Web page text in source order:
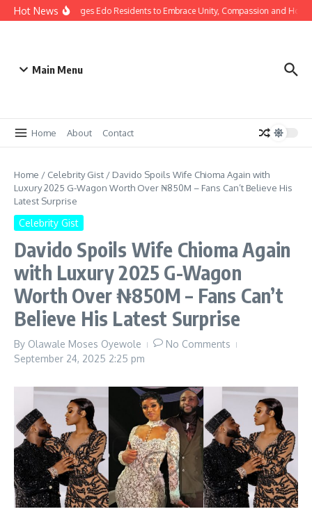
Hot News
Gov Okpebholo Urges Edo Residents to Embrace Unity, Compassion and Hope
Main Menu
Home About Contact
Home / Celebrity Gist / Davido Spoils Wife Chioma Again with
Luxury 2025 G-Wagon Worth Over ₦850M – Fans Can’t Believe His
Latest Surprise
Celebrity Gist
Davido Spoils Wife Chioma Again
with Luxury 2025 G-Wagon
Worth Over ₦850M – Fans Can’t
Believe His Latest Surprise
By Olawale Moses Oyewole
No Comments
September 24, 2025 2:25 pm